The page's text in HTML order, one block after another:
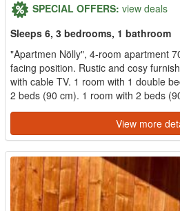
SPECIAL OFFERS: view deals
Sleeps 6, 3 bedrooms, 1 bathroom
"Apartmen Nölly", 4-room apartment
facing position. Rustic and cosy
with cable TV. 1 room with 1 double
2 beds (90 cm). 1 room with 2 beds
View more